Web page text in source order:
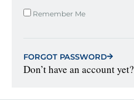
Remember Me
FORGOT PASSWORD
Don’t have an account yet?